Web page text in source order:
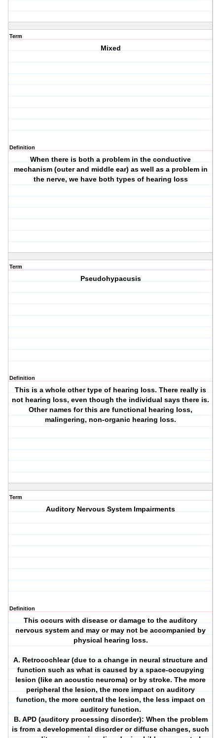
Term
Mixed
Definition
When there is both a problem in the conductive
mechanism (outer and middle ear) as well as a problem in
the nerve, we have both types of hearing loss
Term
Pseudohypacusis
Definition
This is a whole other type of hearing loss. There really is
not hearing loss, even though the individual says there is.
Other names for this are functional hearing loss,
malingering, non-organic hearing loss.
Term
Auditory Nervous System Impairments
Definition
This occurs with disease or damage to the auditory
nervous system and may or may not be accompanied by
physical hearing loss.
A. Retrocochlear (due to a change in neural structure and
function such as what is caused by a space-occupying
lesion (like an acoustic neuroma) or by stroke. The more
peripheral the lesion, the more impact on auditory
function, the more central the lesion, the less impact on
auditory function.
B. APD (auditory processing disorder): When the problem
is from a developmental disorder or diffuse changes, such